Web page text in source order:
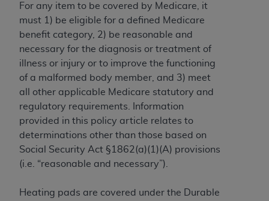
For any item to be covered by Medicare, it
must 1) be eligible for a defined Medicare
benefit category, 2) be reasonable and
necessary for the diagnosis or treatment of
illness or injury or to improve the functioning
of a malformed body member, and 3) meet
all other applicable Medicare statutory and
regulatory requirements. Information
provided in this policy article relates to
determinations other than those based on
Social Security Act §1862(a)(1)(A) provisions
(i.e. “reasonable and necessary”).
Heating pads are covered under the Durable
to the AMA. End users do not act for or on behalf of
the CMS. CMS DISCLAIMS RESPONSIBILITY FOR
ANY LIABILITY ATTRIBUTABLE TO END USER USE
OF THE CPT. CMS WILL NOT BE LIABLE FOR ANY
CLAIMS ATTRIBUTABLE TO ANY ERRORS,
OMISSIONS, OR OTHER INACCURACIES IN THE
INFORMATION OR MATERIAL CONTAINED ON
THIS PAGE. In no event shall CMS be liable for
direct, indirect, special, incidental, or consequential
acceptable to you, please indicate your agreement